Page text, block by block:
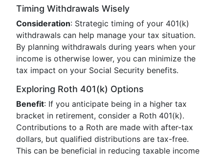
Timing Withdrawals Wisely
Consideration: Strategic timing of your 401(k)
withdrawals can help manage your tax situation.
By planning withdrawals during years when your
income is otherwise lower, you can minimize the
tax impact on your Social Security benefits.
Exploring Roth 401(k) Options
Benefit: If you anticipate being in a higher tax
bracket in retirement, consider a Roth 401(k).
Contributions to a Roth are made with after-tax
dollars, but qualified distributions are tax-free.
This can be beneficial in reducing taxable income